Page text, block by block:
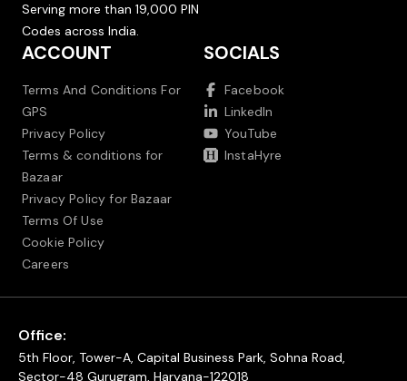
Serving more than 19,000 PIN
Codes across India.
ACCOUNT
Terms And Conditions For
GPS
Privacy Policy
Terms & conditions for
Bazaar
Privacy Policy for Bazaar
Terms Of Use
Cookie Policy
Careers
SOCIALS
Facebook
LinkedIn
YouTube
InstaHyre
Office:
5th Floor, Tower-A, Capital Business Park, Sohna Road,
Sector-48 Gurugram, Haryana-122018